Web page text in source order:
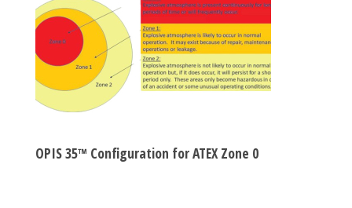
OPIS 35™ Configuration for ATEX Zone 0